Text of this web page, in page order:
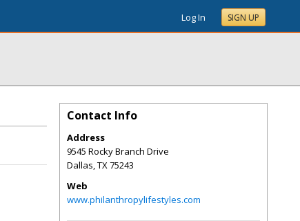
Log In SIGN UP
Contact Info
Address
9545 Rocky Branch Drive
Dallas,TX75243
Web
www.philanthropylifestyles.com